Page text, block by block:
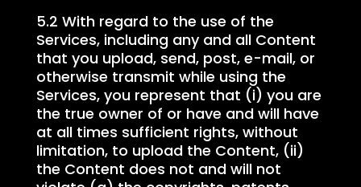
5.2 With regard to the use of the
Services, including any and all Content
that you upload, send, post, e-mail, or
otherwise transmit while using the
Services, you represent that (i) you are
the true owner of or have and will have
at all times sufficient rights, without
limitation, to upload the Content, (ii)
the Content does not and will not